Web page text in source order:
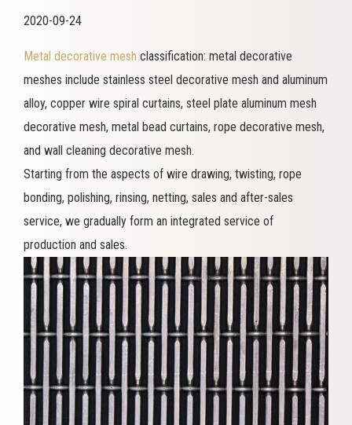
2020-09-24
Metal decorative mesh classification: metal decorative
meshes include stainless steel decorative mesh and aluminum
alloy, copper wire spiral curtains, steel plate aluminum mesh
decorative mesh, metal bead curtains, rope decorative mesh,
and wall cleaning decorative mesh.
Starting from the aspects of wire drawing, twisting, rope
bonding, polishing, rinsing, netting, sales and after-sales
service, we gradually form an integrated service of
production and sales.